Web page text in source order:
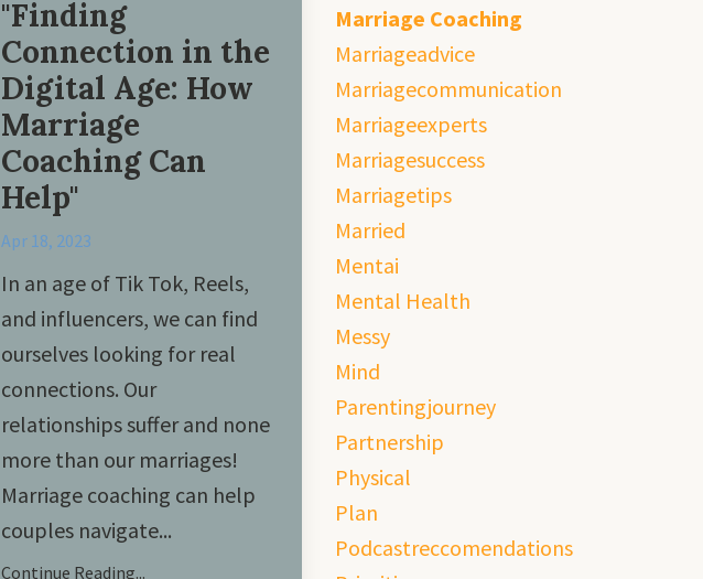
"Finding
Connection in the
Digital Age: How
Marriage
Coaching Can
Help"
Apr 18, 2023
In an age of Tik Tok, Reels,
and influencers, we can find
ourselves looking for real
connections. Our
relationships suffer and none
more than our marriages!
Marriage coaching can help
couples navigate...
Continue Reading...
Marriage Coaching
Marriageadvice
Marriagecommunication
Marriageexperts
Marriagesuccess
Marriagetips
Married
Mentai
Mental Health
Messy
Mind
Parentingjourney
Partnership
Physical
Plan
Podcastreccomendations